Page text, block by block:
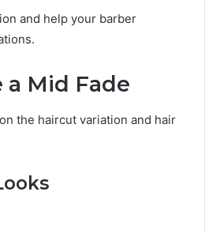
and help your barber
a Mid Fade
the haircut variation and hair